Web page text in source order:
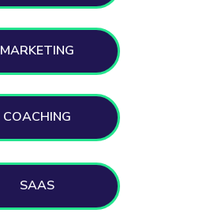
MARKETING
COACHING
SAAS